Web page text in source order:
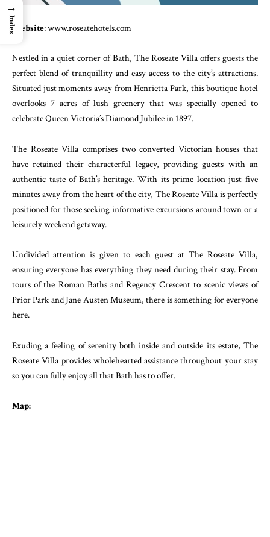
Website: www.roseatehotels.com
Nestled in a quiet corner of Bath, The Roseate Villa offers guests the
perfect blend of tranquillity and easy access to the city’s attractions.
Situated just moments away from Henrietta Park, this boutique hotel
overlooks 7 acres of lush greenery that was specially opened to
celebrate Queen Victoria’s Diamond Jubilee in 1897.
The Roseate Villa comprises two converted Victorian houses that
have retained their characterful legacy, providing guests with an
authentic taste of Bath’s heritage. With its prime location just five
minutes away from the heart of the city, The Roseate Villa is perfectly
positioned for those seeking informative excursions around town or a
leisurely weekend getaway.
Undivided attention is given to each guest at The Roseate Villa,
ensuring everyone has everything they need during their stay. From
tours of the Roman Baths and Regency Crescent to scenic views of
Prior Park and Jane Austen Museum, there is something for everyone
here.
Exuding a feeling of serenity both inside and outside its estate, The
Roseate Villa provides wholehearted assistance throughout your stay
so you can fully enjoy all that Bath has to offer.
Map:
→
Index